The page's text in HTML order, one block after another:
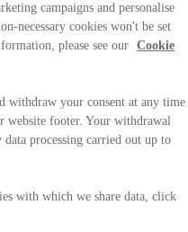
campaigns and personalise
necessary cookies won't be set
please see our
Cookie
withdraw your consent at any time
website footer. Your withdrawal
processing carried out up to
with which we share data, click